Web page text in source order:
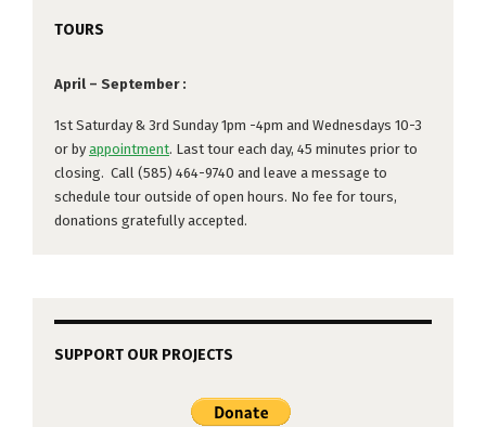
TOURS
April – September :
1st Saturday & 3rd Sunday 1pm -4pm and Wednesdays 10-3
or by appointment. Last tour each day, 45 minutes prior to
closing. Call (585) 464-9740 and leave a message to
schedule tour outside of open hours. No fee for tours,
donations gratefully accepted.
SUPPORT OUR PROJECTS